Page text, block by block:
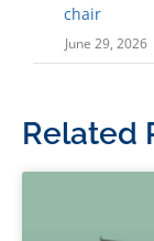
chair
June 29, 2026
Related